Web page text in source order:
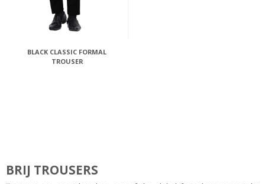
BLACK CLASSIC FORMAL
TROUSER
BRIJ TROUSERS